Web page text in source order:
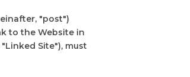
"post")
to the Website in
Site"), must